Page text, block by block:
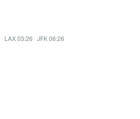
· LAX 03:26 · JFK 06:26